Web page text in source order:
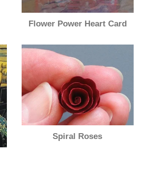
Flower Power Heart Card
Spiral Roses